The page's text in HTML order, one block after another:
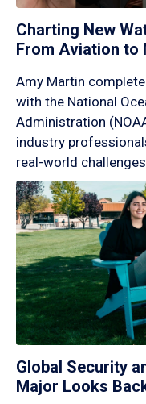
Charting New
From Aviation to
Amy Martin
with the National
Administration
industry
real-world
Global Security
Major Looks